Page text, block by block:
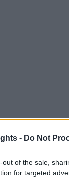
- Do Not
out of the sale,
for targeted